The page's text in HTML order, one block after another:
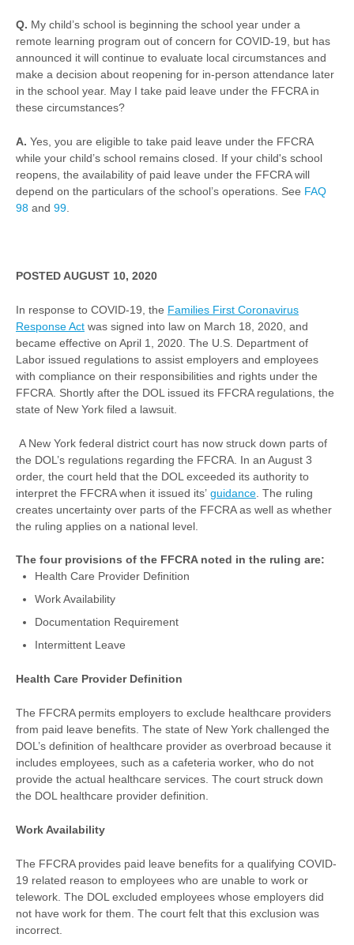
Q. My child’s school is beginning the school year under a
remote learning program out of concern for COVID-19, but has
announced it will continue to evaluate local circumstances and
make a decision about reopening for in-person attendance later
in the school year. May I take paid leave under the FFCRA in
these circumstances?
A. Yes, you are eligible to take paid leave under the FFCRA
while your child’s school remains closed. If your child's school
reopens, the availability of paid leave under the FFCRA will
depend on the particulars of the school’s operations. See FAQ
98 and 99
POSTED AUGUST 10, 2020
In response to COVID-19, the Families First Coronavirus
Response Act was signed into law on March 18, 2020, and
became effective on April 1, 2020. The U.S. Department of
Labor issued regulations to assist employers and employees
with compliance on their responsibilities and rights under the
FFCRA. Shortly after the DOL issued its FFCRA regulations, the
state of New York filed a lawsuit.
A New York federal district court has now struck down parts of
the DOL’s regulations regarding the FFCRA. In an August 3
order, the court held that the DOL exceeded its authority to
interpret the FFCRA when it issued its’ guidance . The ruling
creates uncertainty over parts of the FFCRA as well as whether
the ruling applies on a national level.
The four provisions of the FFCRA noted in the ruling are:
Health Care Provider Definition
Work Availability
Documentation Requirement
Intermittent Leave
Health Care Provider Definition
The FFCRA permits employers to exclude healthcare providers
from paid leave benefits. The state of New York challenged the
DOL’s definition of healthcare provider as overbroad because it
includes employees, such as a cafeteria worker, who do not
provide the actual healthcare services. The court struck down
the DOL healthcare provider definition.
Work Availability
The FFCRA provides paid leave benefits for a qualifying COVID-
19 related reason to employees who are unable to work or
telework. The DOL excluded employees whose employers did
not have work for them. The court felt that this exclusion was
incorrect.